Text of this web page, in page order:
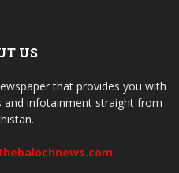
US
that provides you with
infotainment straight from